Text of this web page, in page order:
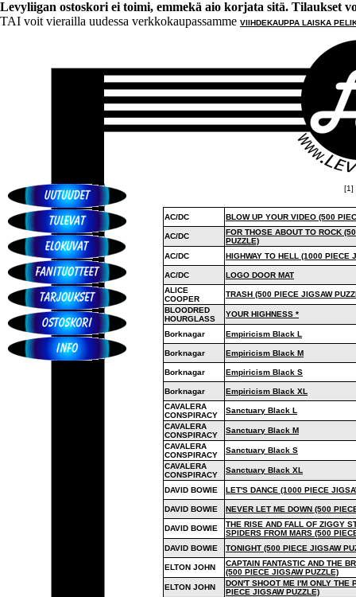
Levyliigan ostoskori ei toimi, emmekä aio korjata sitä. Tilaukset
TAI voit vierailla uudessa verkkokaupassamme VIIHDEKAUPPA LAISKA
[1]
AC/DC BLOW UP YOUR VIDEO (500
AC/DC
FOR THOSE ABOUT TO ROCK
PUZZLE)
AC/DC
HIGHWAY TO HELL (1000 PIECE
AC/DC
LOGO DOOR MAT
ALICE
COOPER
TRASH (500 PIECE JIGSAW
BLOODRED
HOURGLASS
YOUR HIGHNESS *
Borknagar Empiricism Black L
Borknagar Empiricism Black M
Borknagar Empiricism Black S
Borknagar
Empiricism Black XL
CAVALERA
CONSPIRACY
Sanctuary Black L
CAVALERA
CONSPIRACY
Sanctuary Black M
CAVALERA
CONSPIRACY
Sanctuary Black S
CAVALERA
CONSPIRACY
Sanctuary Black XL
DAVID BOWIE LET'S DANCE (1000 PIECE
DAVID BOWIE NEVER LET ME DOWN (500
DAVID BOWIE
THE RISE AND FALL OF ZIGGY
SPIDERS FROM MARS (500
DAVID BOWIE
TONIGHT (500 PIECE JIGSAW
ELTON JOHN
CAPTAIN FANTASTIC AND THE
(500 PIECE JIGSAW PUZZLE)
ELTON JOHN
DON'T SHOOT ME I'M ONLY THE
PIECE JIGSAW PUZZLE)